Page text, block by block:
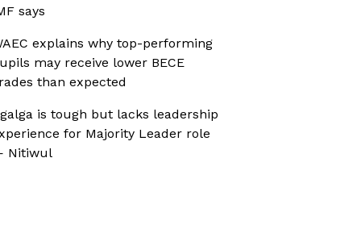
says
explains why top-performing
may receive lower BECE
than expected
is tough but lacks leadership
for Majority Leader role
Nitiwul